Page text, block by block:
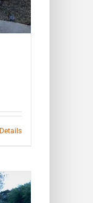
Details